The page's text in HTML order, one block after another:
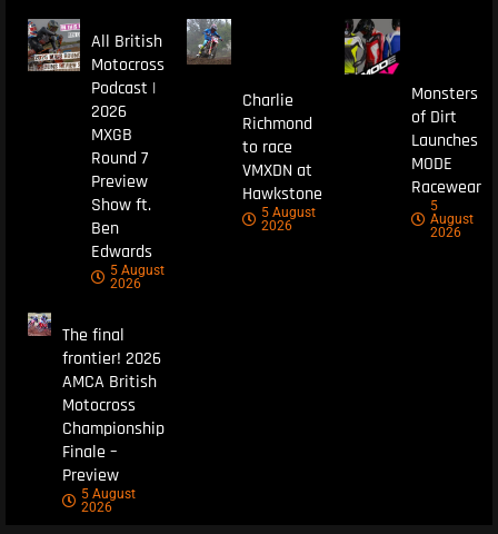
All British
Motocross
Podcast |
2026
MXGB
Round 7
Preview
Show ft.
Ben
Edwards
5 August
2026
Charlie
Richmond
to race
VMXDN at
Hawkstone
5 August
2026
Monsters
of Dirt
Launches
MODE
Racewear
5
August
2026
The final
frontier! 2026
AMCA British
Motocross
Championship
Finale –
Preview
5 August
2026